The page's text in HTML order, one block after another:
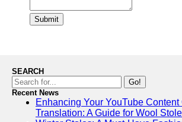
Submit
SEARCH
Go!
Recent News
Enhancing Your YouTube
Translation: A Guide for Wool